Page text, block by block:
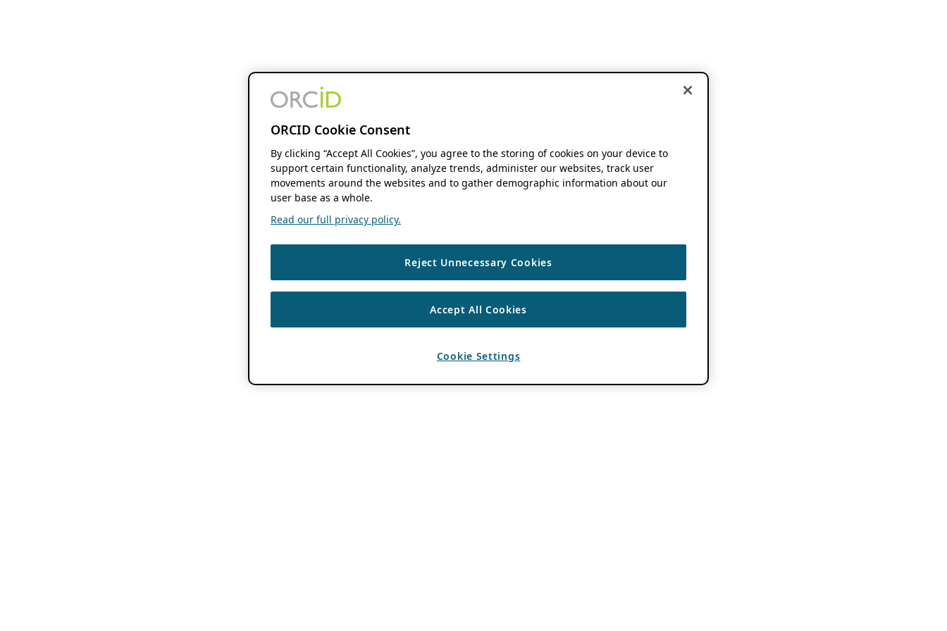
ORCID Cookie Consent
By clicking “Accept All Cookies”, you agree to the storing of cookies on your device to
support certain functionality, analyze trends, administer our websites, track user
movements around the websites and to gather demographic information about our
user base as a whole.
Read our full privacy policy.
Reject Unnecessary Cookies
Accept All Cookies
Cookie Settings